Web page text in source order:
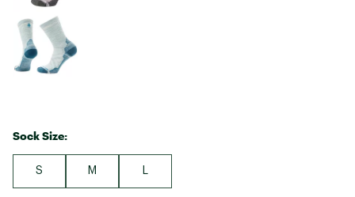
Sock Size:
S M